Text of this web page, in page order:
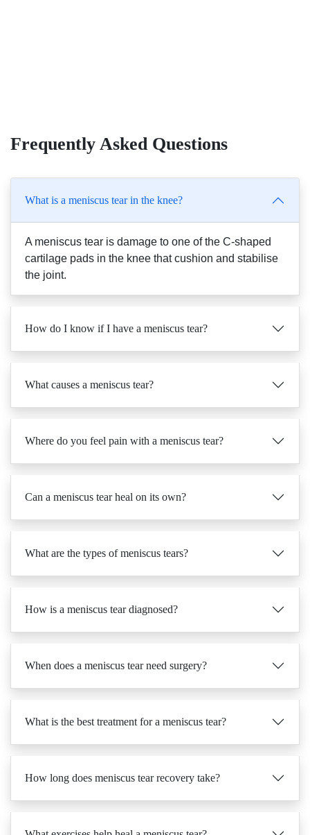
Frequently Asked Questions
What is a meniscus tear in the knee?
A meniscus tear is damage to one of the C-shaped
cartilage pads in the knee that cushion and stabilise
the joint.
How do I know if I have a meniscus tear?
What causes a meniscus tear?
Where do you feel pain with a meniscus tear?
Can a meniscus tear heal on its own?
What are the types of meniscus tears?
How is a meniscus tear diagnosed?
When does a meniscus tear need surgery?
What is the best treatment for a meniscus tear?
How long does meniscus tear recovery take?